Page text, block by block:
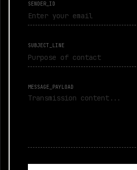
SENDER_ID
SUBJECT_LINE
MESSAGE_PAYLOAD